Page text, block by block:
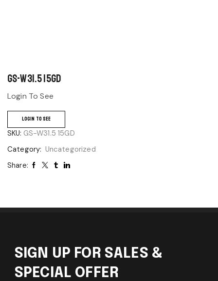
GS-W31.5 15GD
Login To See
LOGIN TO SEE
SKU: GS-W31.5 15GD
Category: Uncategorized
Share:
SIGN UP FOR SALES &
SPECIAL OFFER